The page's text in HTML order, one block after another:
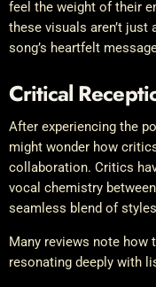
feel the weight of their
these visuals aren’t just
song’s heartfelt
Critical
After experiencing the
might wonder how
collaboration. Critics
vocal chemistry
seamless blend of
Many reviews note how
resonating deeply with